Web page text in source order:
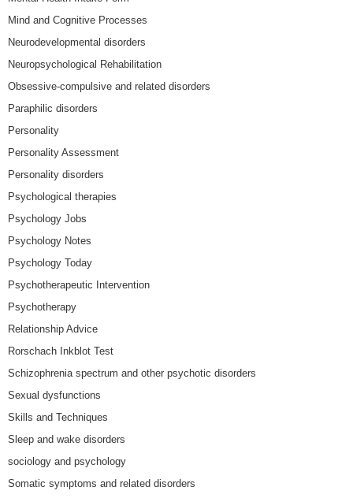
Mind and Cognitive Processes
Neurodevelopmental disorders
Neuropsychological Rehabilitation
Obsessive-compulsive and related disorders
Paraphilic disorders
Personality
Personality Assessment
Personality disorders
Psychological therapies
Psychology Jobs
Psychology Notes
Psychology Today
Psychotherapeutic Intervention
Psychotherapy
Relationship Advice
Rorschach Inkblot Test
Schizophrenia spectrum and other psychotic disorders
Sexual dysfunctions
Skills and Techniques
Sleep and wake disorders
sociology and psychology
Somatic symptoms and related disorders